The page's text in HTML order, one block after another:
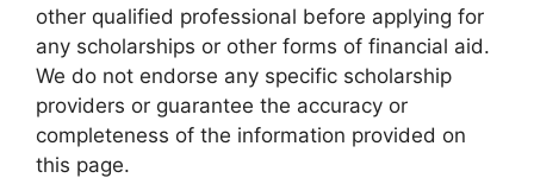
other qualified professional before applying for
any scholarships or other forms of financial aid.
We do not endorse any specific scholarship
providers or guarantee the accuracy or
completeness of the information provided on
this page.